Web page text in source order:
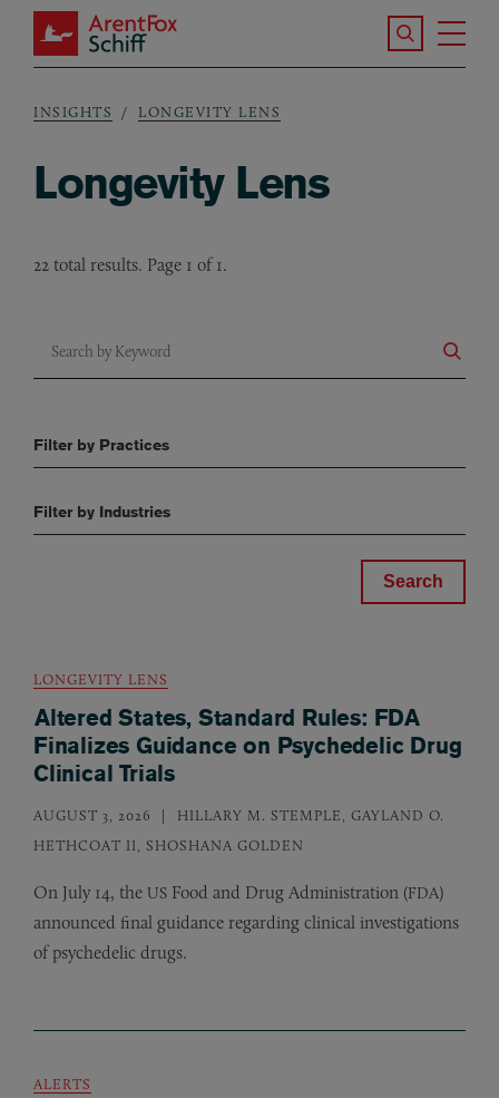
Skip to main content
ArentFox Schiff
Search the
Breadcrumb
INSIGHTS LONGEVITY LENS
Longevity Lens
22 total results. Page 1 of 1.
Filter by Practices
Filter by Industries
LONGEVITY LENS
Altered States, Standard Rules: FDA
Finalizes Guidance on Psychedelic Drug
Clinical Trials
AUGUST 3, 2026
HILLARY M. STEMPLE, GAYLAND O.
HETHCOAT II, SHOSHANA GOLDEN
On July 14, the US Food and Drug Administration (FDA)
announced final guidance regarding clinical investigations
of psychedelic drugs.
ALERTS